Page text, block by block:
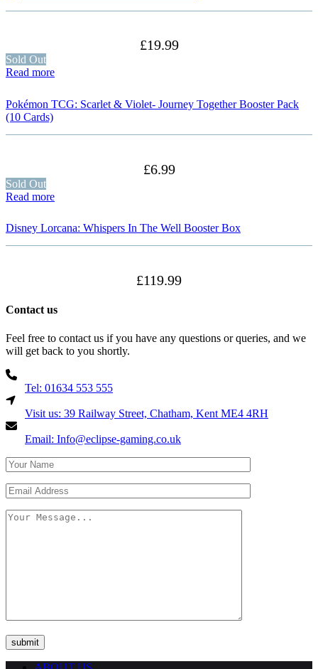
£19.99
Sold Out
Read more
Pokémon TCG: Scarlet & Violet- Journey Together Booster Pack
(10 Cards)
£6.99
Sold Out
Read more
Disney Lorcana: Whispers In The Well Booster Box
£119.99
Contact us
Feel free to contact us if you have any questions or queries, and we
will get back to you shortly.
Tel: 01634 553 555
Visit us: 39 Railway Street, Chatham, Kent ME4 4RH
Email: Info@eclipse-gaming.co.uk